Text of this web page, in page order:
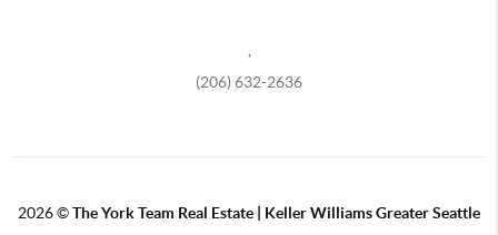
,
(206) 632-2636
2026©The York Team Real Estate | Keller Williams Greater Seattle